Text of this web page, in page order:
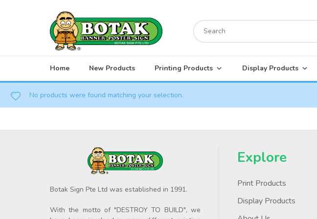
Search
for:
Home New Products Printing Products Display Products
No products were found matching your selection.
Botak Sign Pte Ltd was established in 1991.
With the motto of "DESTROY TO BUILD", we
Explore
Print Products
Display Products